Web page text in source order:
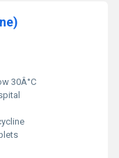
30Â°C